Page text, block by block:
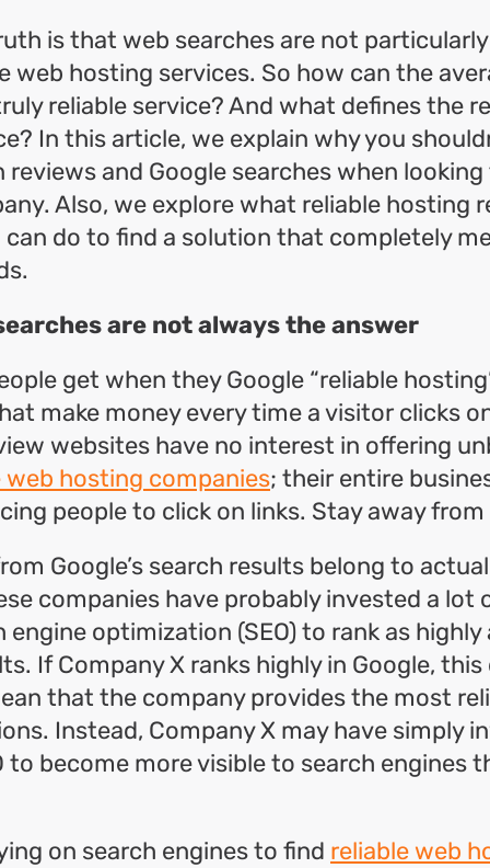
is that web searches are not
web hosting services. So how can the
reliable service? And what defines the
In this article, we explain why you
reviews and Google searches when
Also, we explore what reliable hosting
do to find a solution that completely
are not always the answer
get when they Google “reliable
make money every time a visitor clicks
websites have no interest in offering
web hosting companies; their entire
people to click on links. Stay away
Google’s search results belong to
companies have probably invested a lot
engine optimization (SEO) to rank as highly
If Company X ranks highly in Google, this
that the company provides the most
Instead, Company X may have simply
to become more visible to search engines
on search engines to find reliable web